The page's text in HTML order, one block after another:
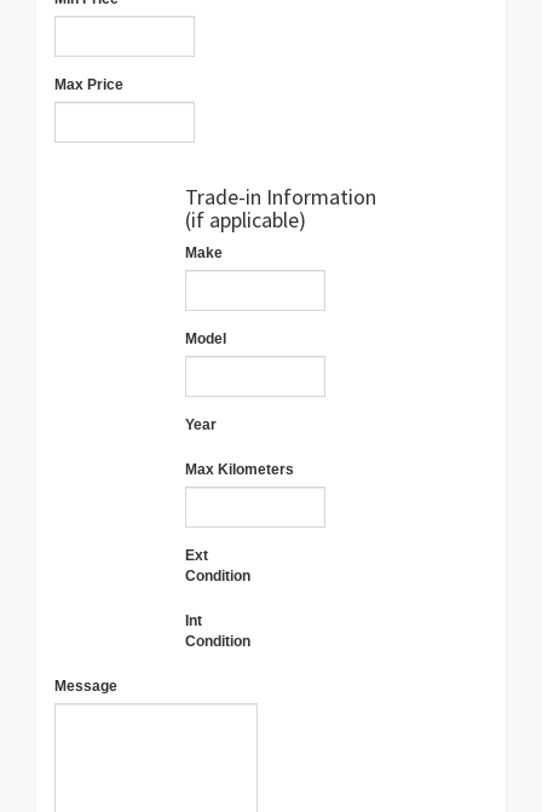
Max Price
Trade-in Information
(if applicable)
Make
Model
Year
Max Kilometers
Ext
Condition
Int
Condition
Message